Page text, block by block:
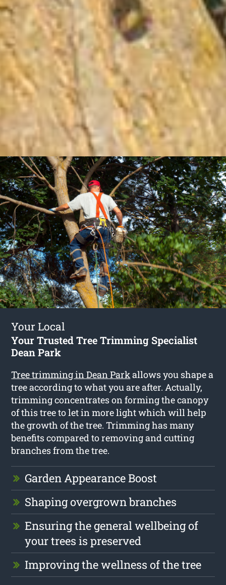
Your Local
Your Trusted Tree Trimming Specialist
Dean Park
Tree trimming in Dean Parkallows you shape a
tree according to what you are after. Actually,
trimming concentrates on forming the canopy
of this tree to let in more light which will help
the growth of the tree. Trimming has many
benefits compared to removing and cutting
branches from the tree.
Garden Appearance Boost
Shaping overgrown branches
Ensuring the general wellbeing of
your trees is preserved
Improving the wellness of the tree